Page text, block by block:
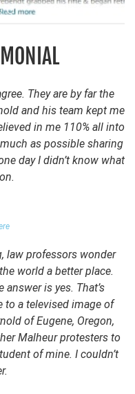
They are by far the
and his team kept me
in me 110% all into
as possible sharing
day I didn’t know what
law professors wonder
world a better place.
answer is yes. That’s
to a televised image of
of Eugene, Oregon,
Malheur protesters to
of mine. I couldn’t